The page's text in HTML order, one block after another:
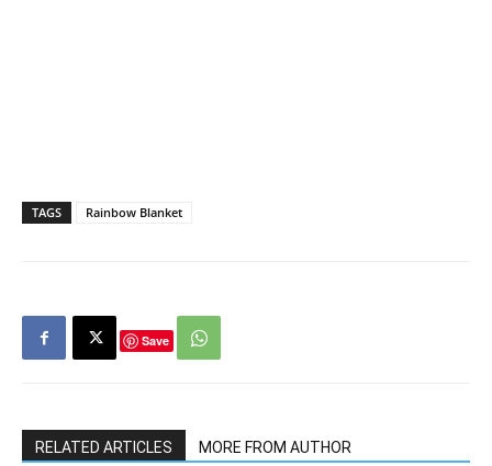
TAGS Rainbow Blanket
Save
RELATED ARTICLES MORE FROM AUTHOR